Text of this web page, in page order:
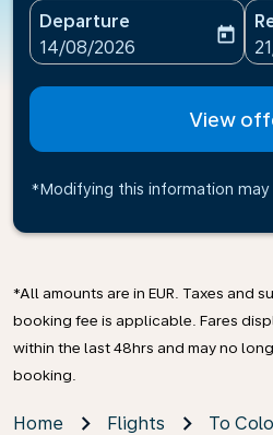
Departure
fc-booking-departure-
14/08/2026
today
View
*Modifying this information
*All amounts are in EUR. Taxes and
booking fee is applicable. Fares
within the last 48hrs and may no
booking.
Home Flights To